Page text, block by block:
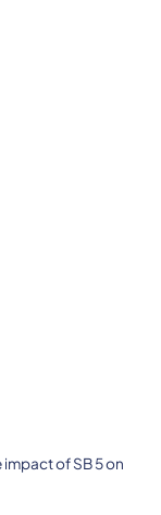
of SB 5 on